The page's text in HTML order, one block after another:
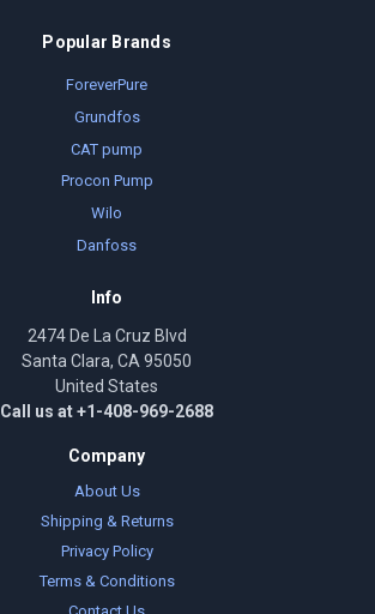
Popular Brands
ForeverPure
Grundfos
CAT pump
Procon Pump
Wilo
Danfoss
Info
2474 De La Cruz Blvd
Santa Clara, CA 95050
United States
Call us at +1-408-969-2688
Company
About Us
Shipping & Returns
Privacy Policy
Terms & Conditions